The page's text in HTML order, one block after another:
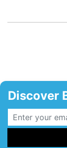
Discover